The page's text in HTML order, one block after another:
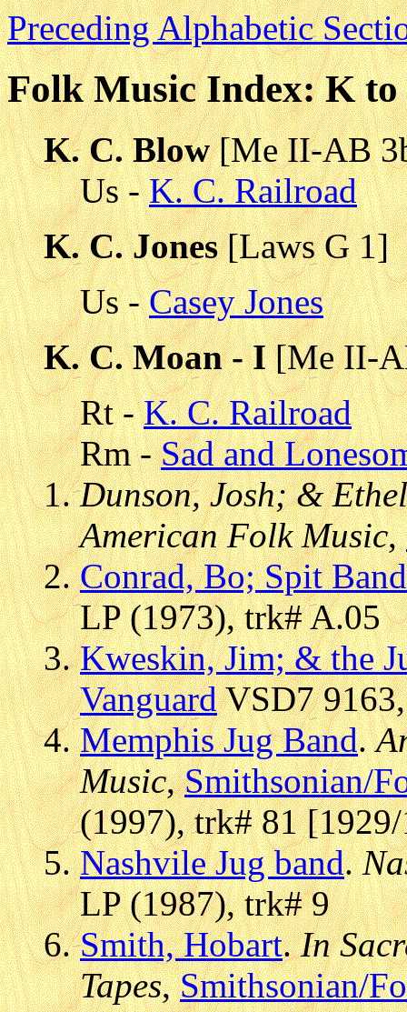
Preceding Alphabetic
Folk Music Index: K to
K. C. Blow[Me II-AB
Us -K. C. Railroad
K. C. Jones[Laws G 1]
Us -Casey Jones
K. C. Moan - I[Me II-
Rt -K. C. Railroad
Rm -Sad and
Dunson, Josh; &
American Folk Music,
Conrad, Bo; Spit Band
LP (1973), trk# A.05
Kweskin, Jim; & the
VanguardVSD7
Memphis Jug Band.
Music,Smithsonian/
(1997), trk# 81
Nashvile Jug band.
LP (1987), trk# 9
Smith, Hobart.In
Tapes,Smithsonian/